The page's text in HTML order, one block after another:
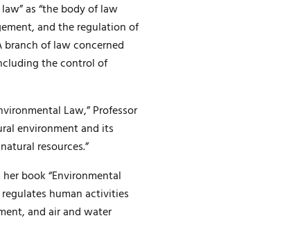
as “the body of law
and the regulation of
branch of law concerned
the control of
Law,” Professor
environment and its
resources.”
book “Environmental
human activities
and air and water